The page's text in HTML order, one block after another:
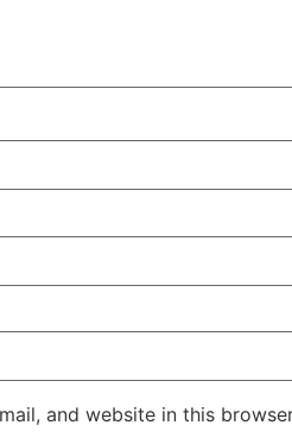
and website in this